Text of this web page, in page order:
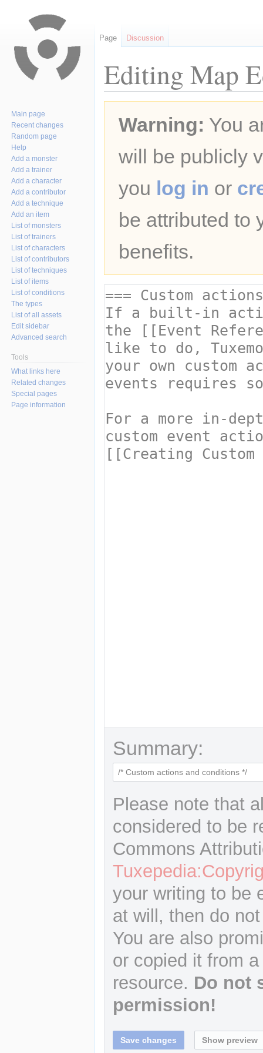
Editing Map
navigation
searchWarning: You
will be publicly
you log in or
be attributed to
benefits.
Summary:
Please note that
considered to be
Commons
your writing to be
at will, then do
You are also
or copied it from
resource. Do not
permission!
Page Discussion
Main page
Recent changes
Random page
Help
Add a monster
Add a trainer
Add a character
Add a contributor
Add a technique
Add an item
List of monsters
List of trainers
List of characters
List of contributors
List of techniques
List of items
List of conditions
The types
List of all assets
Edit sidebar
Advanced search
Tools
What links here
Related changes
Special pages
Page information